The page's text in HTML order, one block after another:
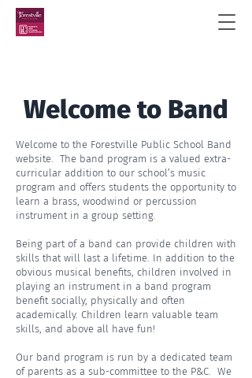
Welcome to Band
Welcome to the Forestville Public School Band
website. The band program is a valued extra-
curricular addition to our school’s music
program and offers students the opportunity to
learn a brass, woodwind or percussion
instrument in a group setting.
Being part of a band can provide children with
skills that will last a lifetime. In addition to the
obvious musical benefits, children involved in
playing an instrument in a band program
benefit socially, physically and often
academically. Children learn valuable team
skills, and above all have fun!
Our band program is run by a dedicated team
of parents as a sub-committee to the P&C. We